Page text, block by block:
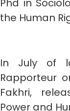
Phd in
the Human
In July of
Rapporteur
Fakhri,
Power and